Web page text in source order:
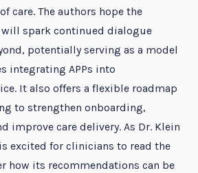
care. The authors hope the
spark continued dialogue
potentially serving as a model
integrating APPs into
It also offers a flexible roadmap
to strengthen onboarding,
improve care delivery. As Dr. Klein
excited for clinicians to read the
how its recommendations can be